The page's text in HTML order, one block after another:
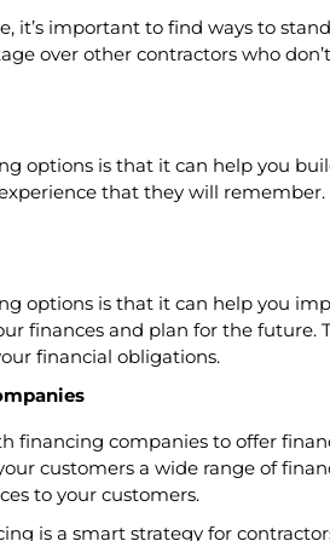
it’s important to find ways to
over other contractors who
options is that it can help you
that they will
options is that it can help you
finances and plan for the
financial obligations.
financing companies to offer
customers a wide range of
to your customers.
is a smart strategy for